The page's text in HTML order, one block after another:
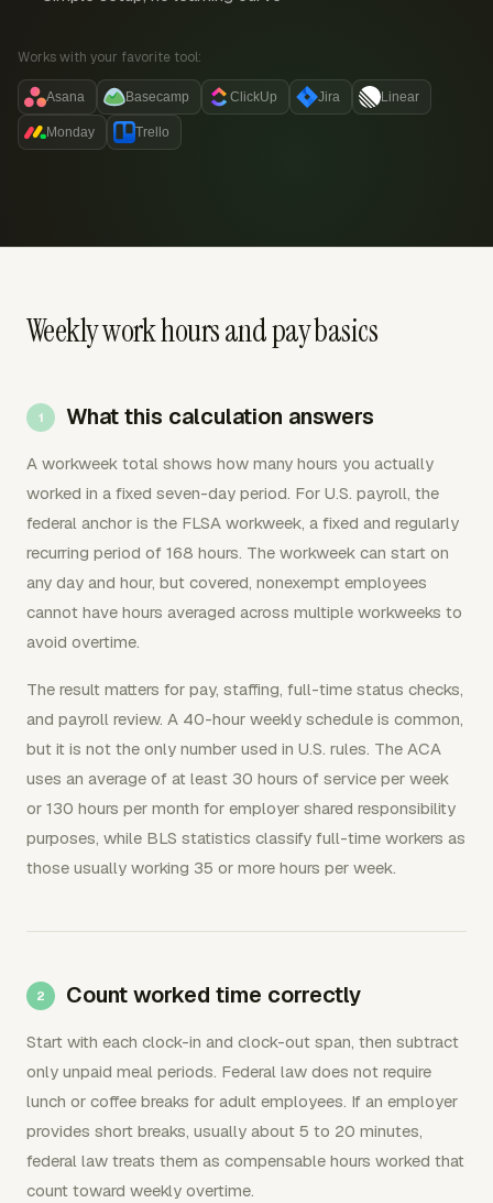
Works with your favorite tool:
Asana Basecamp ClickUp Jira Linear
Monday Trello
Weekly work hours and pay basics
What this calculation answers
A workweek total shows how many hours you actually
worked in a fixed seven-day period. For U.S. payroll, the
federal anchor is the FLSA workweek, a fixed and regularly
recurring period of 168 hours. The workweek can start on
any day and hour, but covered, nonexempt employees
cannot have hours averaged across multiple workweeks to
avoid overtime.
The result matters for pay, staffing, full-time status checks,
and payroll review. A 40-hour weekly schedule is common,
but it is not the only number used in U.S. rules. The ACA
uses an average of at least 30 hours of service per week
or 130 hours per month for employer shared responsibility
purposes, while BLS statistics classify full-time workers as
those usually working 35 or more hours per week.
Count worked time correctly
Start with each clock-in and clock-out span, then subtract
only unpaid meal periods. Federal law does not require
lunch or coffee breaks for adult employees. If an employer
provides short breaks, usually about 5 to 20 minutes,
federal law treats them as compensable hours worked that
count toward weekly overtime.